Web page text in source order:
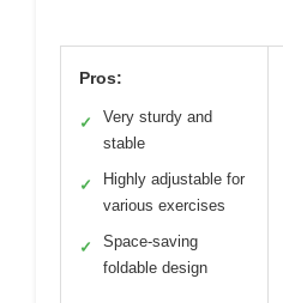
Pros:
✓
Very sturdy and
stable
✓
Highly adjustable for
various exercises
✓
Space-saving
foldable design